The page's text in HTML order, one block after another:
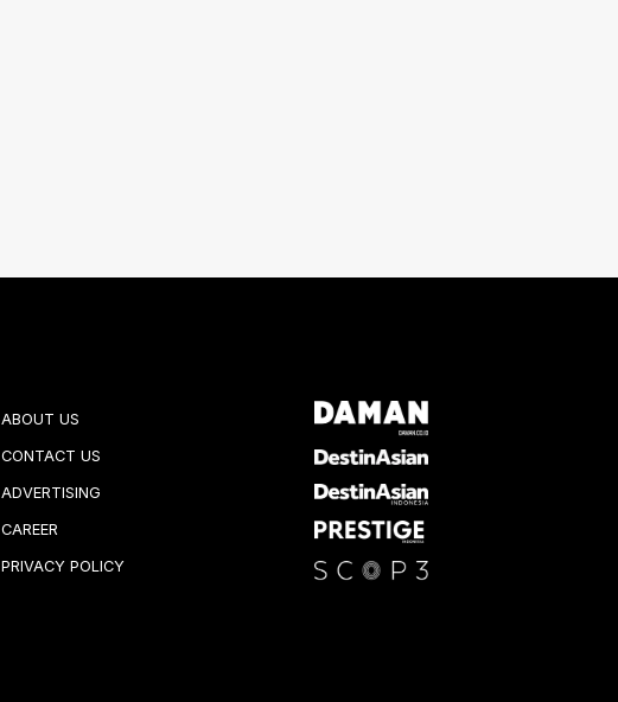
ABOUT US
CONTACT US
ADVERTISING
CAREER
PRIVACY POLICY